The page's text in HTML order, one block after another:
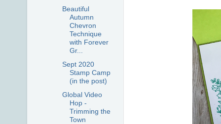
Beautiful
Autumn
Chevron
Technique
with Forever
Gr...
Sept 2020
Stamp Camp
(in the post)
Global Video
Hop -
Trimming the
Town